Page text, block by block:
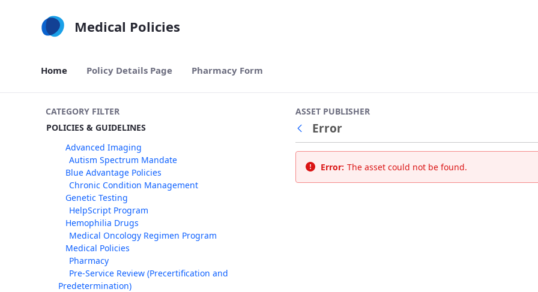
Medical Policies
Home Policy Details Page Pharmacy Form
CATEGORY FILTER
POLICIES & GUIDELINES
Advanced Imaging
Autism Spectrum Mandate
Blue Advantage Policies
Chronic Condition Management
Genetic Testing
HelpScript Program
Hemophilia Drugs
Medical Oncology Regimen Program
Medical Policies
Pharmacy
Pre-Service Review (Precertification and
Predetermination)
ASSET PUBLISHER
Back
Error
Error: The asset could not be found.